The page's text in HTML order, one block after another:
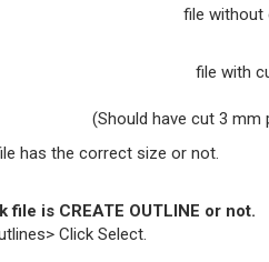
file without
file with
(Should have cut 3 mm
has the correct size or not.
is CREATE OUTLINE or not.
Click Select.